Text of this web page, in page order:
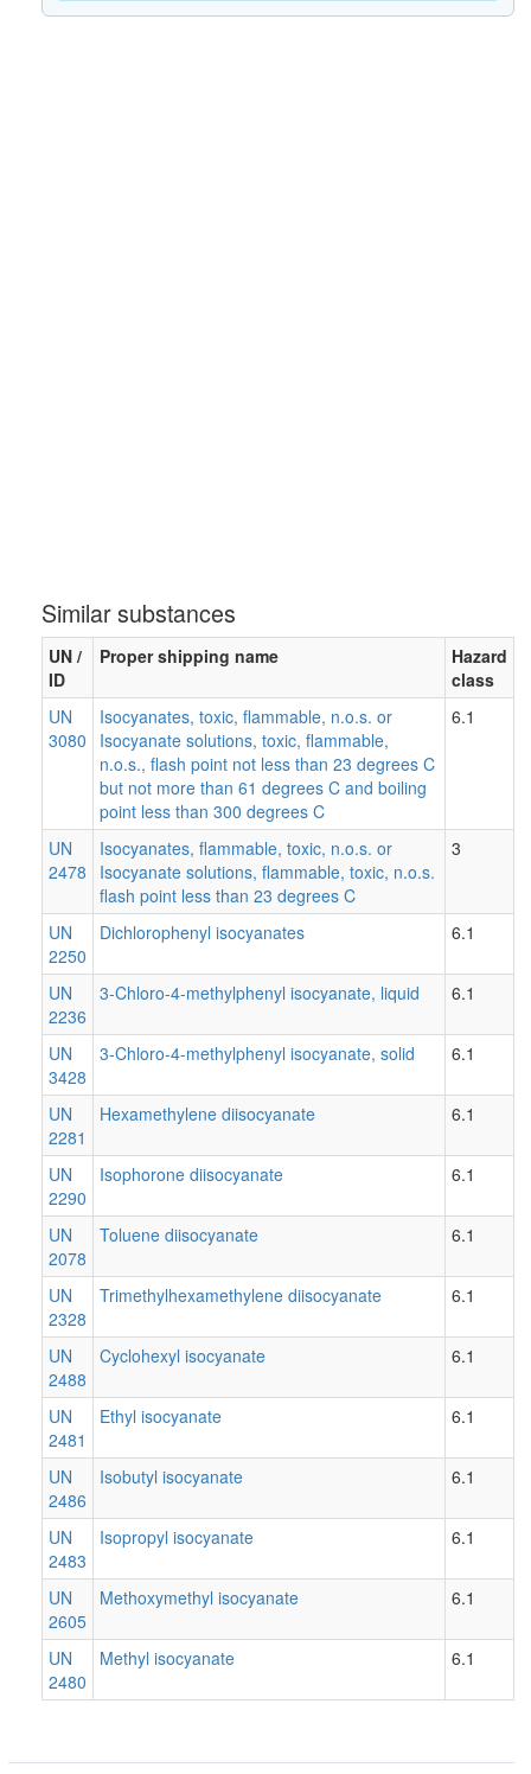
Similar substances
UN /
ID
Proper shipping name
Hazard
class
UN
3080
Isocyanates, toxic, flammable, n.o.s. or
Isocyanate solutions, toxic, flammable,
n.o.s., flash point not less than 23 degrees C
but not more than 61 degrees C and boiling
point less than 300 degrees C
6.1
UN
2478
Isocyanates, flammable, toxic, n.o.s. or
Isocyanate solutions, flammable, toxic, n.o.s.
flash point less than 23 degrees C
3
UN
2250
Dichlorophenyl isocyanates 6.1
UN
2236
3-Chloro-4-methylphenyl isocyanate, liquid 6.1
UN
3428
3-Chloro-4-methylphenyl isocyanate, solid 6.1
UN
2281
Hexamethylene diisocyanate 6.1
UN
2290
Isophorone diisocyanate 6.1
UN
2078
Toluene diisocyanate 6.1
UN
2328
Trimethylhexamethylene diisocyanate 6.1
UN
2488
Cyclohexyl isocyanate 6.1
UN
2481
Ethyl isocyanate 6.1
UN
2486
Isobutyl isocyanate 6.1
UN
2483
Isopropyl isocyanate 6.1
UN
2605
Methoxymethyl isocyanate 6.1
UN
2480
Methyl isocyanate 6.1